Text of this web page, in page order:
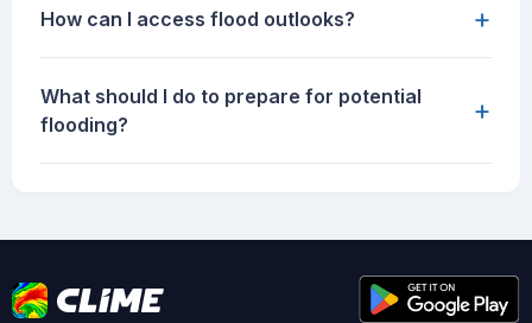
How can I access flood outlooks? +
What should I do to prepare for potential
flooding?
+